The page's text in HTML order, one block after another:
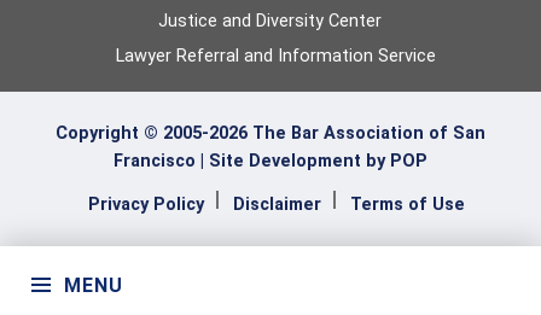
MENU
Justice and Diversity Center
Lawyer Referral and Information Service
Copyright © 2005-2026 The Bar Association of San
Francisco | Site Development by POP
Privacy Policy Disclaimer Terms of Use